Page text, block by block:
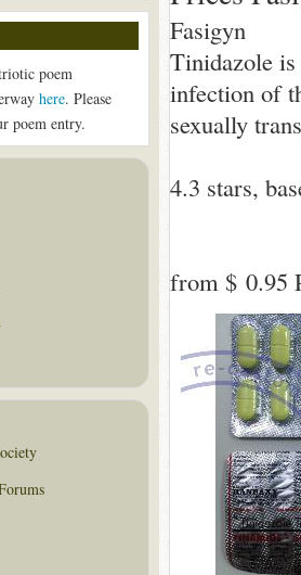
Fasigyn
Tinidazole is
infection of
sexually
4.3 stars,
from $ 0.95
poem
here. Please
poem entry.